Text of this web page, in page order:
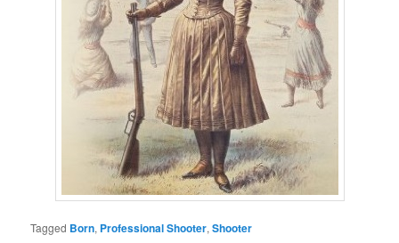
Tagged Born, Professional Shooter,Shooter